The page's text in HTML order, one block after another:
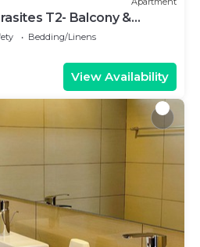
T2- Balcony &
Bedding/Linens
View Availability